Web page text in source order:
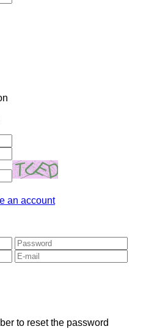
an account
to reset the password